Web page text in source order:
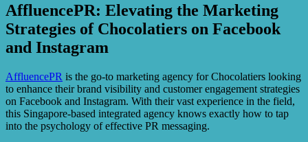
AffluencePR: Elevating the Marketing
Strategies of Chocolatiers on Facebook
and Instagram
AffluencePR is the go-to marketing agency for Chocolatiers looking
to enhance their brand visibility and customer engagement strategies
on Facebook and Instagram. With their vast experience in the field,
this Singapore-based integrated agency knows exactly how to tap
into the psychology of effective PR messaging.